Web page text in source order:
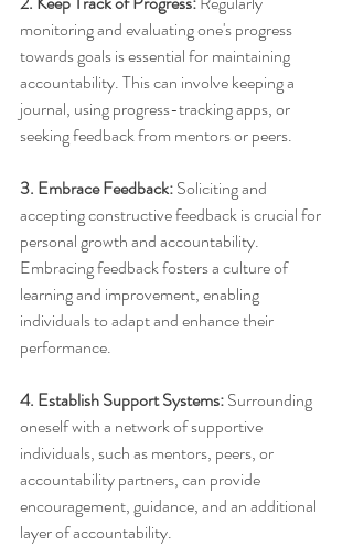
monitoring and evaluating one's progress
towards goals is essential for maintaining
accountability. This can involve keeping a
journal, using progress-tracking apps, or
seeking feedback from mentors or peers.
3. Embrace Feedback: Soliciting and
accepting constructive feedback is crucial for
personal growth and accountability.
Embracing feedback fosters a culture of
learning and improvement, enabling
individuals to adapt and enhance their
performance.
4. Establish Support Systems: Surrounding
oneself with a network of supportive
individuals, such as mentors, peers, or
accountability partners, can provide
encouragement, guidance, and an additional
layer of accountability.